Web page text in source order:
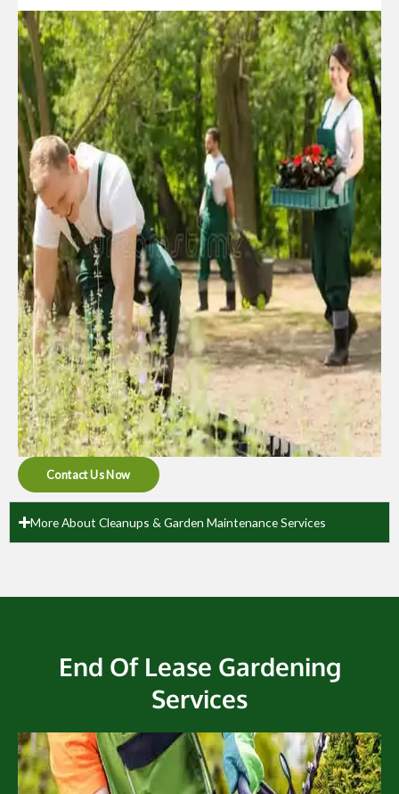
Contact Us Now
More About Cleanups & Garden Maintenance Services
End Of Lease Gardening
Services